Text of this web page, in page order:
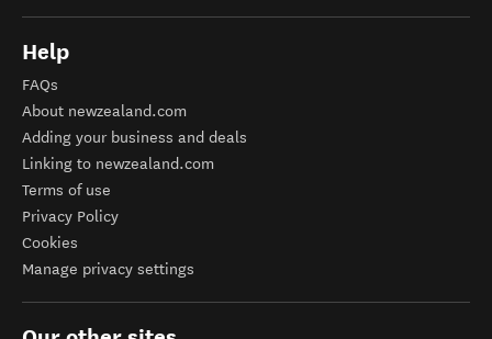
Help
FAQs
About newzealand.com
Adding your business and deals
Linking to newzealand.com
Terms of use
Privacy Policy
Cookies
Manage privacy settings